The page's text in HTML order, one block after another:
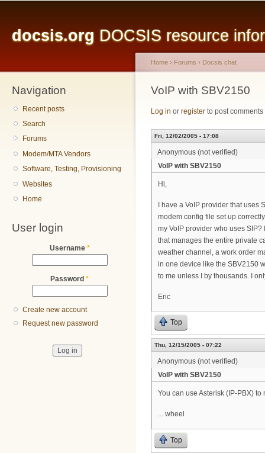
docsis.org DOCSIS resource
Navigation
Recent posts
Search
Forums
Modem/MTA Vendors
Software, Testing, Provisioning
Websites
Home
User login
Username *
Password *
Create new account
Request new password
You are here
Home › Forums › Docsis chat
VoIP with SBV2150
Log in or register to post comments
Fri, 12/02/2005 - 17:08
Anonymous (not verified)
VoIP with SBV2150
Hi,
I have a VoIP provider that
modem config file set up
my VoIP provider who uses
that manages the entire private
weather channel, a work order
in one device like the SBV2150
to me unless I by thousands. I
Eric
Top
Thu, 12/15/2005 - 07:22
Anonymous (not verified)
VoIP with SBV2150
You can use Asterisk (IP-PBX)
... wheel
Top